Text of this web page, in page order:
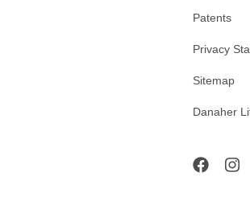
Patents
Privacy
Sitemap
Danaher